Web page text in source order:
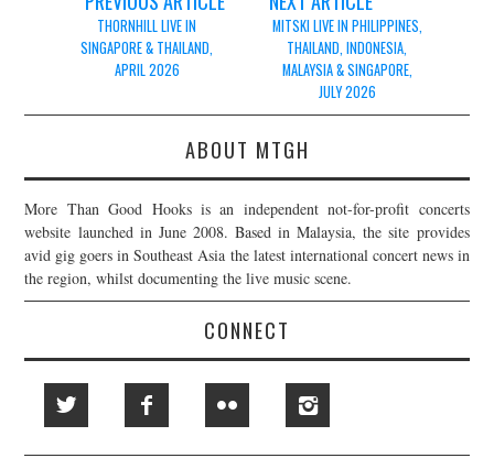
navigationTHORNHILL LIVE IN
SINGAPORE & THAILAND,
APRIL 2026
MITSKI LIVE IN PHILIPPINES,
THAILAND, INDONESIA,
MALAYSIA & SINGAPORE,
JULY 2026
ABOUT MTGH
More Than Good Hooks is an independent not-for-profit concerts
website launched in June 2008. Based in Malaysia, the site provides
avid gig goers in Southeast Asia the latest international concert news in
the region, whilst documenting the live music scene.
CONNECT